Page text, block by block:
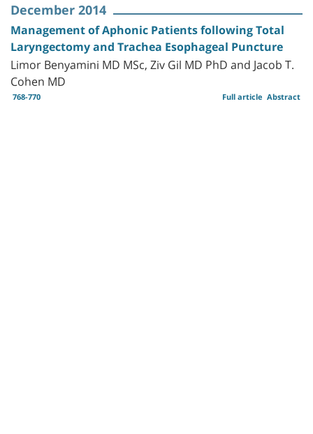
December 2014
Management of Aphonic Patients following Total
Laryngectomy and Trachea Esophageal Puncture
Limor Benyamini MD MSc, Ziv Gil MD PhD and Jacob T.
Cohen MD
768-770 Abstract
Full article